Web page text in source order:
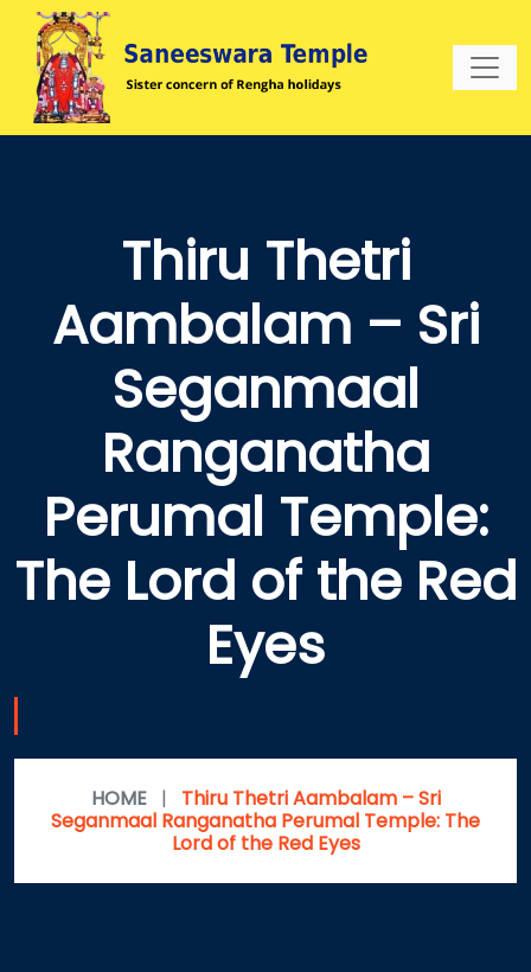
Thiru Thetri
Aambalam – Sri
Seganmaal
Ranganatha
Perumal Temple:
The Lord of the Red
Eyes
HOME |
Thiru Thetri Aambalam – Sri
Seganmaal Ranganatha Perumal Temple: The
Lord of the Red Eyes